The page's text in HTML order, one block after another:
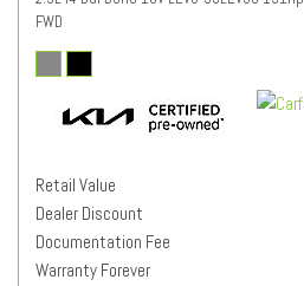
FWD
Retail Value
Dealer Discount
Documentation Fee
Warranty Forever